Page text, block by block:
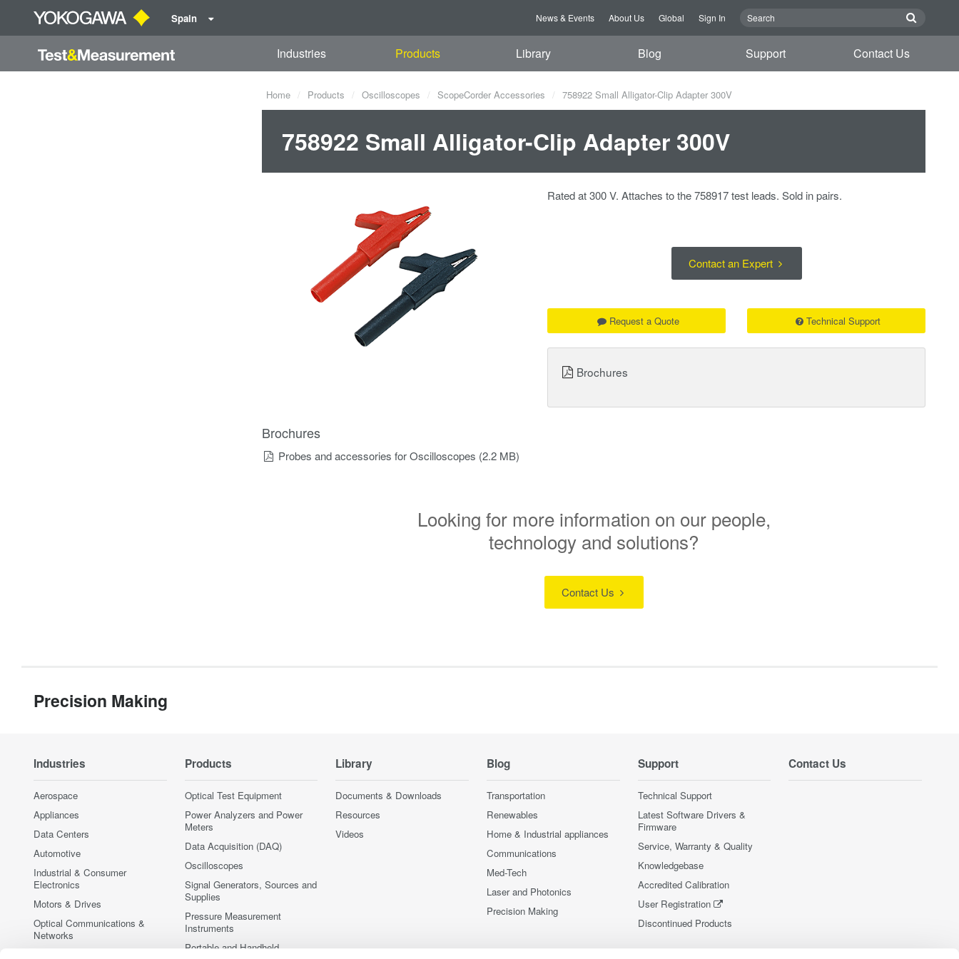
Spain News & Events About Us Global Sign In
Industries Products Library Blog Support Contact Us
Home Products Oscilloscopes ScopeCorder Accessories 758922 Small Alligator-Clip Adapter 300V
758922 Small Alligator-Clip Adapter 300V
Rated at 300 V. Attaches to the 758917 test leads. Sold in pairs.
Contact an Expert
Request a Quote Technical Support
Brochures
Brochures
Probes and accessories for Oscilloscopes (2.2 MB)
Looking for more information on our people,
technology and solutions?
Contact Us
Precision Making
Industries
Aerospace
Appliances
Data Centers
Automotive
Industrial & Consumer
Electronics
Motors & Drives
Optical Communications &
Networks
Products
Optical Test Equipment
Power Analyzers and Power
Meters
Data Acquisition (DAQ)
Oscilloscopes
Signal Generators, Sources and
Supplies
Pressure Measurement
Instruments
Portable and Handheld
Library
Documents & Downloads
Resources
Videos
Blog
Transportation
Renewables
Home & Industrial appliances
Communications
Med-Tech
Laser and Photonics
Precision Making
Support
Technical Support
Latest Software Drivers &
Firmware
Service, Warranty & Quality
Knowledgebase
Accredited Calibration
User Registration
Discontinued Products
Contact Us